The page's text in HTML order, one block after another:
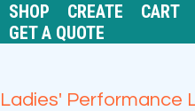
SHOP CREATE CART
GET A QUOTE
Ladies' Performance